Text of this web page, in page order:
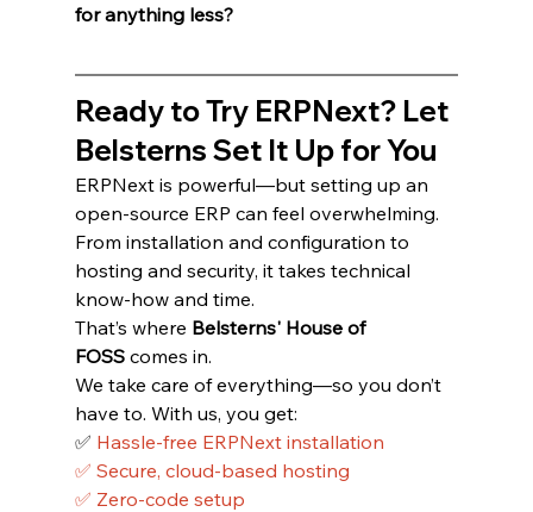
for anything less?
Ready to Try ERPNext? Let
Belsterns Set It Up for You
ERPNext is powerful—but setting up an
open-source ERP can feel overwhelming.
From installation and configuration to
hosting and security, it takes technical
know-how and time.
That’s where Belsterns' House of
FOSS comes in.
We take care of everything—so you don’t
have to. With us, you get:
✅ Hassle-free ERPNext installation
✅ Secure, cloud-based hosting
✅ Zero-code setup